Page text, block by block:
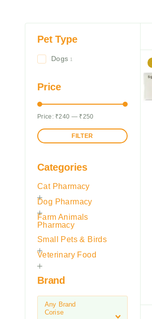
Pet Type
Dogs 1
Price
FILTER
Price: ₹240 — ₹250
Categories
Cat Pharmacy
Dog Pharmacy
Farm Animals
Pharmacy
Small Pets & Birds
Veterinary Food
Brand